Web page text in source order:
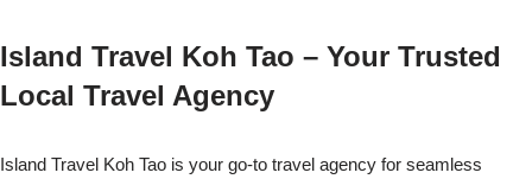
Island Travel Koh Tao – Your Trusted
Local Travel Agency
Island Travel Koh Tao is your go-to travel agency for seamless